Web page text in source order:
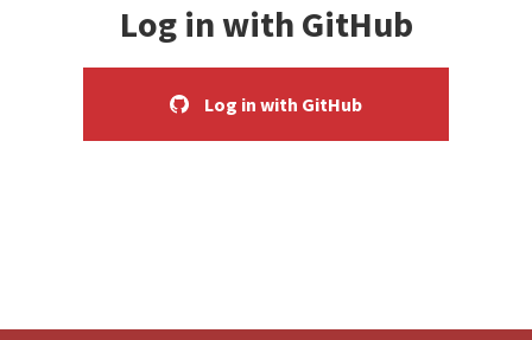
Log in with GitHub
Log in with GitHub